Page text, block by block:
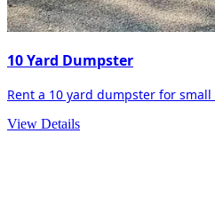
10 Yard Dumpster
Rent a 10 yard dumpster for
View Details